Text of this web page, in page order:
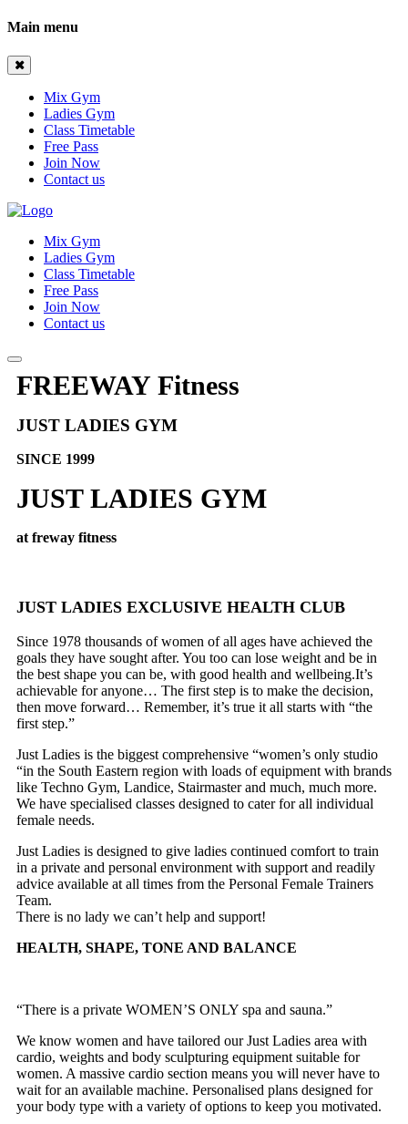
Main menu
Mix Gym
Ladies Gym
Class Timetable
Free Pass
Join Now
Contact us
Mix Gym
Ladies Gym
Class Timetable
Free Pass
Join Now
Contact us
FREEWAY Fitness
JUST LADIES GYM
SINCE 1999
JUST LADIES GYM
at freway fitness
JUST LADIES EXCLUSIVE HEALTH CLUB
Since 1978 thousands of women of all ages have achieved the
goals they have sought after. You too can lose weight and be in
the best shape you can be, with good health and wellbeing.It’s
achievable for anyone… The first step is to make the decision,
then move forward… Remember, it’s true it all starts with “the
first step.”
Just Ladies is the biggest comprehensive “women’s only studio
“in the South Eastern region with loads of equipment with brands
like Techno Gym, Landice, Stairmaster and much, much more.
We have specialised classes designed to cater for all individual
female needs.
Just Ladies is designed to give ladies continued comfort to train
in a private and personal environment with support and readily
advice available at all times from the Personal Female Trainers
Team.
There is no lady we can’t help and support!
HEALTH, SHAPE, TONE AND BALANCE
“There is a private WOMEN’S ONLY spa and sauna.”
We know women and have tailored our Just Ladies area with
cardio, weights and body sculpturing equipment suitable for
women. A massive cardio section means you will never have to
wait for an available machine. Personalised plans designed for
your body type with a variety of options to keep you motivated.